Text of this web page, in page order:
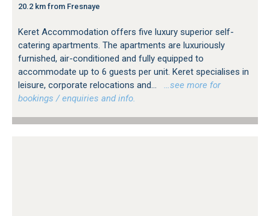
20.2 km from Fresnaye
Keret Accommodation offers five luxury superior self-
catering apartments. The apartments are luxuriously
furnished, air-conditioned and fully equipped to
accommodate up to 6 guests per unit. Keret specialises in
leisure, corporate relocations and...
…see more for
bookings / enquiries and info.